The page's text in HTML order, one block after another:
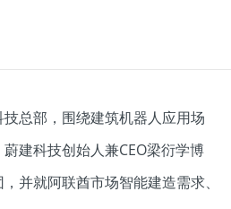
总部，围绕建筑机器人应用场
建科技创始人兼CEO梁衍学博
并就阿联酋市场智能建造需求、